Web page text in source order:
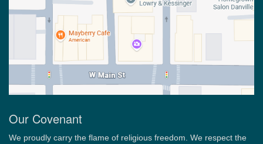
Our Covenant
We proudly carry the flame of religious freedom. We respect the